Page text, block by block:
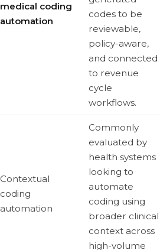
medical coding
automation
codes to be
reviewable,
policy-aware,
and connected
to revenue
cycle
workflows.
Contextual
coding
automation
Commonly
evaluated by
health systems
looking to
automate
coding using
broader clinical
context across
high-volume